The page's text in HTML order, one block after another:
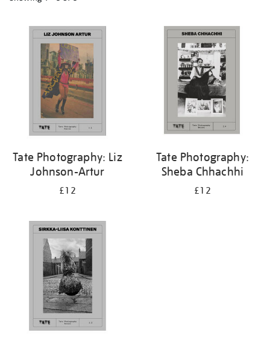
your
results
Tate Photography: Liz
Johnson-Artur
£12
Tate Photography:
Sheba Chhachhi
£12